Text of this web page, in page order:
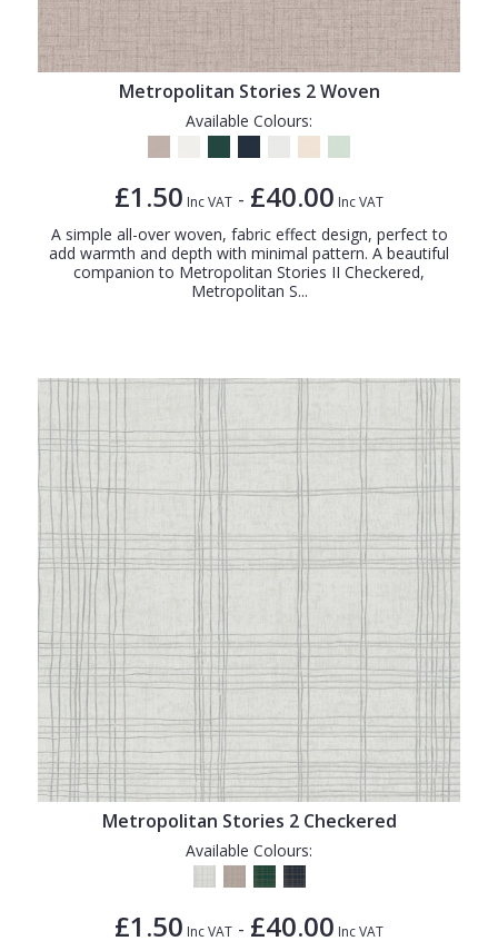
Metropolitan Stories 2 Woven
Available Colours:
£1.50 Inc VAT - £40.00 Inc VAT
A simple all-over woven, fabric effect design, perfect to
add warmth and depth with minimal pattern. A beautiful
companion to Metropolitan Stories II Checkered,
Metropolitan S...
Metropolitan Stories 2 Checkered
Available Colours:
£1.50 Inc VAT - £40.00 Inc VAT